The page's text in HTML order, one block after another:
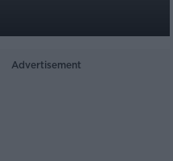
Advertisement